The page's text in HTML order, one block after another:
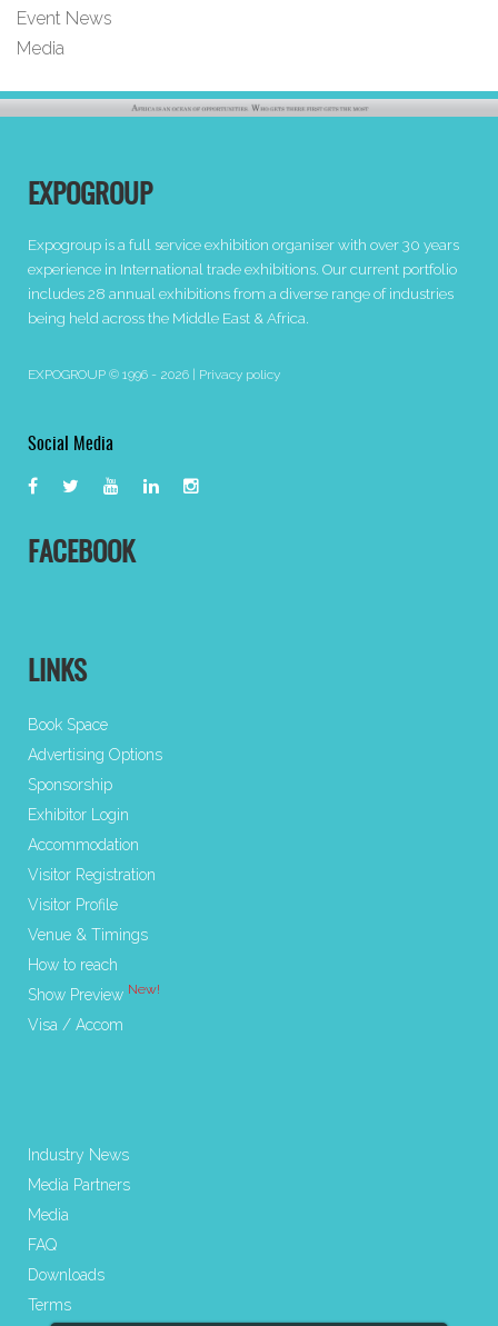
Event News
Media
EXPOGROUP
Expogroup is a full service exhibition organiser with over 30 years
experience in International trade exhibitions. Our current portfolio
includes 28 annual exhibitions from a diverse range of industries
being held across the Middle East & Africa.
EXPOGROUP © 1996 - 2026 | Privacy policy
Social Media
FACEBOOK
LINKS
Book Space
Advertising Options
Sponsorship
Exhibitor Login
Accommodation
Visitor Registration
Visitor Profile
Venue & Timings
How to reach
Show Preview New!
Visa / Accom
Industry News
Media Partners
Media
FAQ
Downloads
Terms